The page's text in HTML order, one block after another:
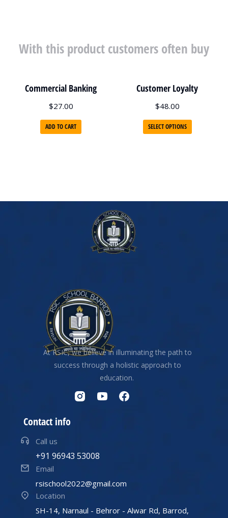
With this product customers often buy
Commercial Banking
$27.00
ADD TO CART
Customer Loyalty
$48.00
SELECT OPTIONS
At RSIC, we believe in illuminating the path to
success through a holistic approach to
education.
Contact info
Call us
+91 96943 53008
Email
rsischool2022@gmail.com
Location
SH-14, Narnaul - Behror - Alwar Rd, Barrod,